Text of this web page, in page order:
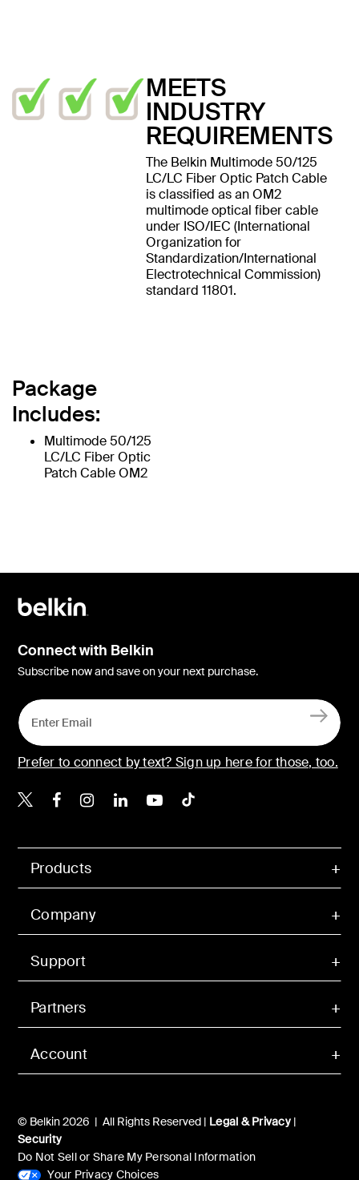
MEETS
INDUSTRY
REQUIREMENTS
The Belkin Multimode 50/125
LC/LC Fiber Optic Patch Cable
is classified as an OM2
multimode optical fiber cable
under ISO/IEC (International
Organization for
Standardization/International
Electrotechnical Commission)
standard 11801.
Package
Includes:
Multimode 50/125
LC/LC Fiber Optic
Patch Cable OM2
Account
Products
Company
Support
Partners
© Belkin 2026 | All Rights Reserved | Legal & Privacy|
Security
Do Not Sell or Share My Personal Information
Your Privacy Choices
Connect with Belkin
Subscribe now and save on your next purchase.
Prefer to connect by text? Sign up here for those, too.
Belkin X
Belkin Facebook
Belkin Instagram
Belkin LinkedIn
Belkin Youtube
Belkin TikTok